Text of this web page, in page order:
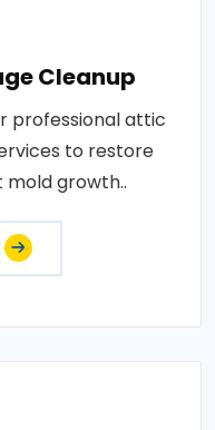
Cleanup
professional attic
to restore
growth..